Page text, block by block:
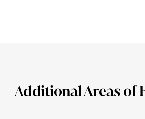
Additional Areas of